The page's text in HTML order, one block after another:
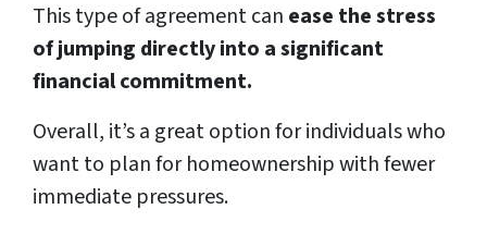
This type of agreement can ease the stress
of jumping directly into a significant
financial commitment.
Overall, it’s a great option for individuals who
want to plan for homeownership with fewer
immediate pressures.